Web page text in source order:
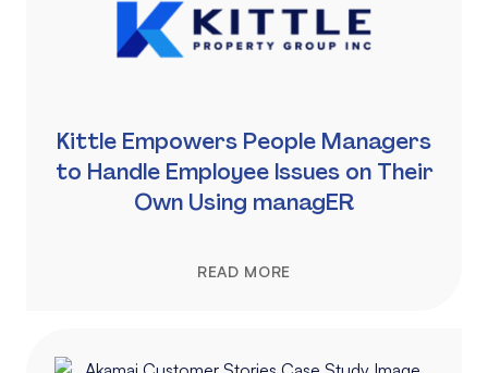
Kittle Empowers People Managers
to Handle Employee Issues on Their
Own Using managER
READ MORE